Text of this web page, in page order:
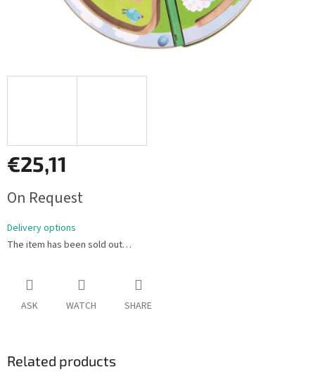
€25,11
price:
On Request
Delivery options
The item has been sold out…
ASK WATCH SHARE
Related products